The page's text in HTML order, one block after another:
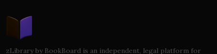
zLibrary by BookBoard is an independent, legal platform for